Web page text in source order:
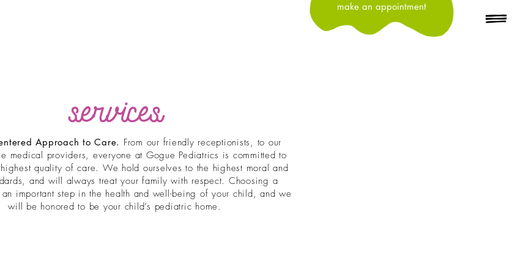
make an appointment
services
Approach to Care. From our friendly receptionists, to our
medical providers, everyone at Gogue Pediatrics is committed to
quality of care. We hold ourselves to the highest moral and
and will always treat your family with respect. Choosing a
important step in the health and well-being of your child, and we
will be honored to be your child’s pediatric home.